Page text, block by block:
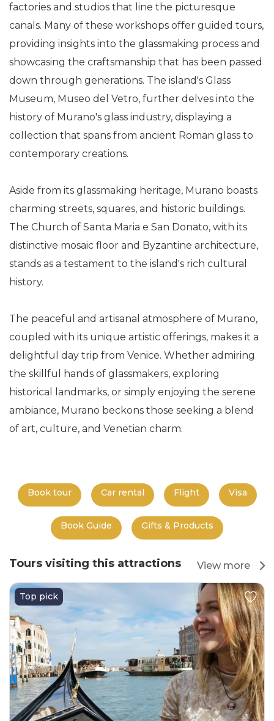
factories and studios that line the picturesque
canals. Many of these workshops offer guided tours,
providing insights into the glassmaking process and
showcasing the craftsmanship that has been passed
down through generations. The island's Glass
Museum, Museo del Vetro, further delves into the
history of Murano's glass industry, displaying a
collection that spans from ancient Roman glass to
contemporary creations.
Aside from its glassmaking heritage, Murano boasts
charming streets, squares, and historic buildings.
The Church of Santa Maria e San Donato, with its
distinctive mosaic floor and Byzantine architecture,
stands as a testament to the island's rich cultural
history.
The peaceful and artisanal atmosphere of Murano,
coupled with its unique artistic offerings, makes it a
delightful day trip from Venice. Whether admiring
the skillful hands of glassmakers, exploring
historical landmarks, or simply enjoying the serene
ambiance, Murano beckons those seeking a blend
of art, culture, and Venetian charm.
Book tour Car rental Flight Visa
Book Guide Gifts & Products
Tours visiting this attractions View more
Top pick